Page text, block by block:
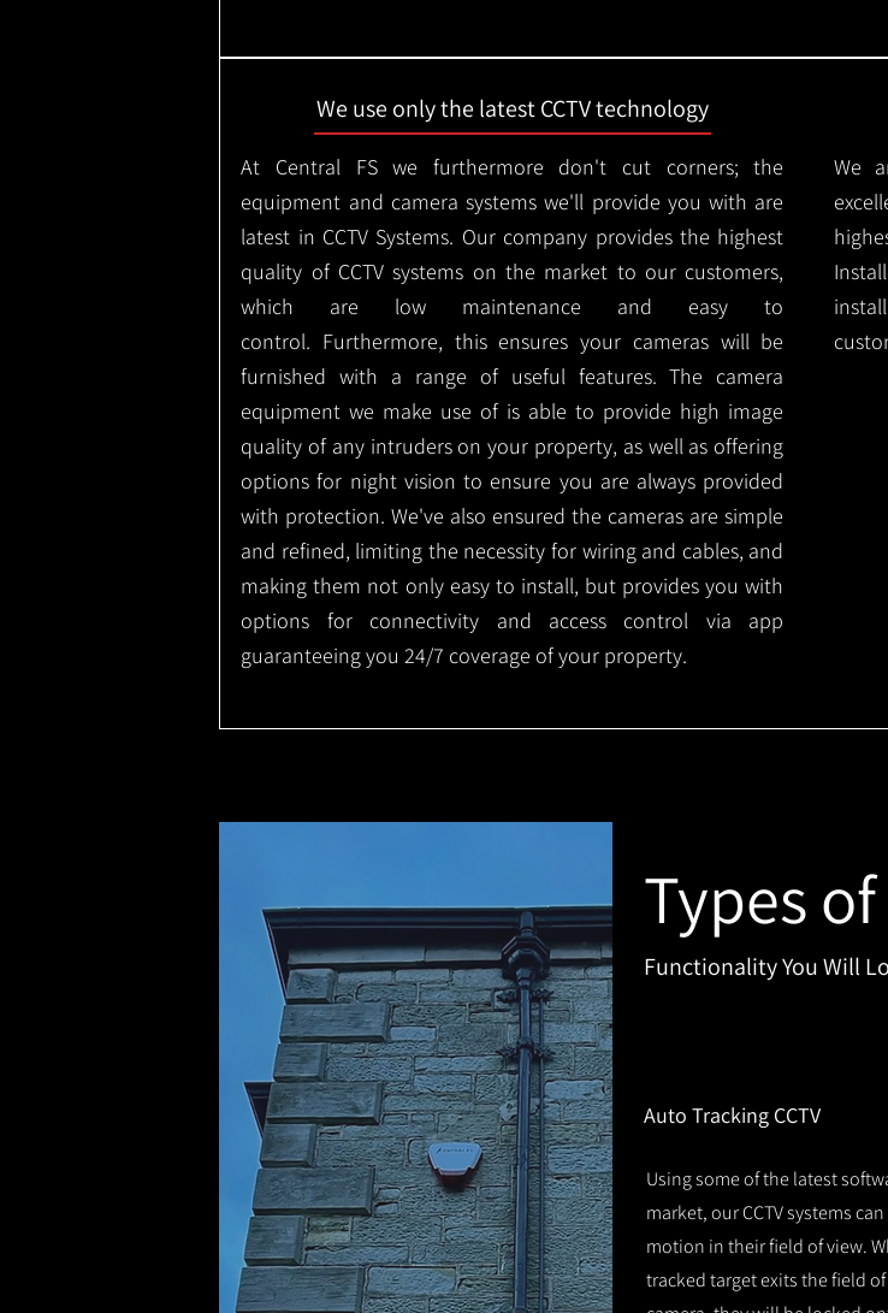
We use only the latest CCTV technology
At Central FS we furthermore don't cut corners; the
equipment and camera systems we'll provide you with are
latest in CCTV Systems. Our company provides the highest
quality of CCTV systems on the market to our customers,
which are low maintenance and easy to
control. Furthermore, this ensures your cameras will be
furnished with a range of useful features. The camera
equipment we make use of is able to provide high image
quality of any intruders on your property, as well as offering
options for night vision to ensure you are always provided
with protection.We've also ensured the cameras are simple
and refined, limiting the necessity for wiring and cables, and
making them not only easy to install, but provides you with
options for connectivity and access control via app
guaranteeing you 24/7 coverage of your property.
We
Types
Functionality You Will
Auto Tracking CCTV
Using some of the latest
market, our CCTV systems
motion in their field of view.
tracked target exits the field